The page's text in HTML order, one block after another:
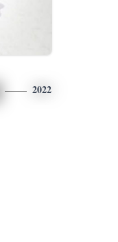
2022